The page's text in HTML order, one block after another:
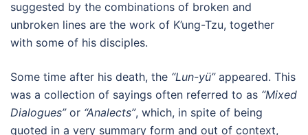
suggested by the combinations of broken and
unbroken lines are the work of K’ung-Tzu, together
with some of his disciples.
Some time after his death, the “Lun-yü”appeared. This
was a collection of sayings often referred to as “Mixed
Dialogues”or “Analects”, which, in spite of being
quoted in a very summary form and out of context,